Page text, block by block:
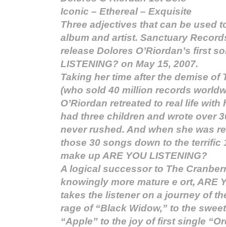
Iconic – Ethereal – Exquisite
Three adjectives that can be used
album and artist. Sanctuary
release Dolores O’Riordan’s first
LISTENING? on May 15, 2007.
Taking her time after the demise of
(who sold 40 million records
O’Riordan retreated to real life with
had three children and wrote over
never rushed. And when she was
those 30 songs down to the terrific
make up ARE YOU LISTENING?
A logical successor to The
knowingly more mature e ort, ARE
takes the listener on a journey of
rage of “Black Widow,” to the
“Apple” to the joy of first single